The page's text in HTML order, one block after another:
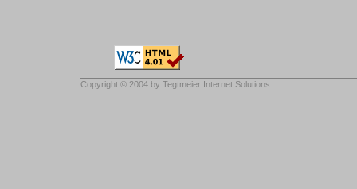
Copyright © 2004 by Tegtmeier Internet Solutions